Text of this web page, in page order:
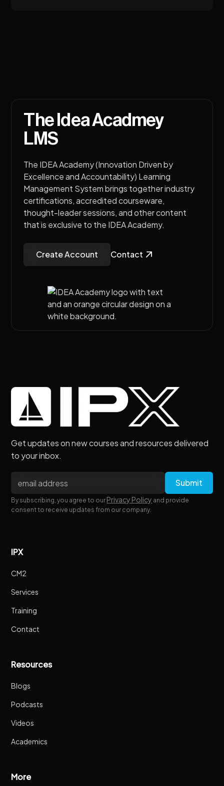
The Idea Acadmey
LMS
The IDEA Academy (Innovation Driven by
Excellence and Accountability) Learning
Management System brings together industry
certifications, accredited courseware,
thought-leader sessions, and other content
that is exclusive to the IDEA Academy.
Create Account Contact
Get updates on new courses and resources delivered
to your inbox.
By subscribing, you agree to our Privacy Policy and provide
consent to receive updates from our company.
IPX
CM2
Services
Training
Contact
Resources
Blogs
Podcasts
Videos
Academics
More